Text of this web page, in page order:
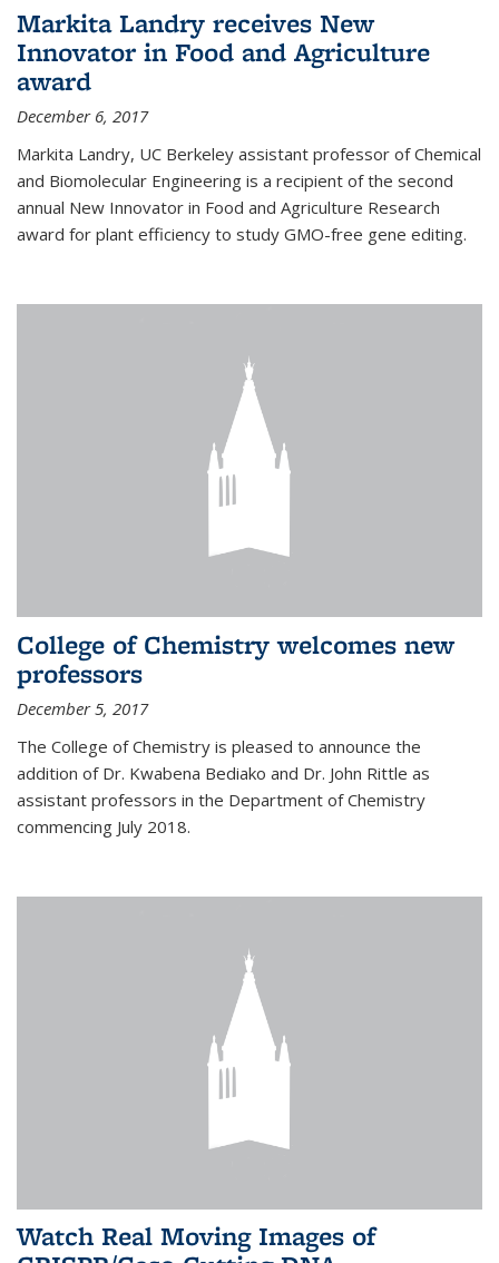
Markita Landry receives New
Innovator in Food and Agriculture
award
December 6, 2017
Markita Landry, UC Berkeley assistant professor of Chemical
and Biomolecular Engineering is a recipient of the second
annual New Innovator in Food and Agriculture Research
award for plant efficiency to study GMO-free gene editing.
College of Chemistry welcomes new
professors
December 5, 2017
The College of Chemistry is pleased to announce the
addition of Dr. Kwabena Bediako and Dr. John Rittle as
assistant professors in the Department of Chemistry
commencing July 2018.
Watch Real Moving Images of